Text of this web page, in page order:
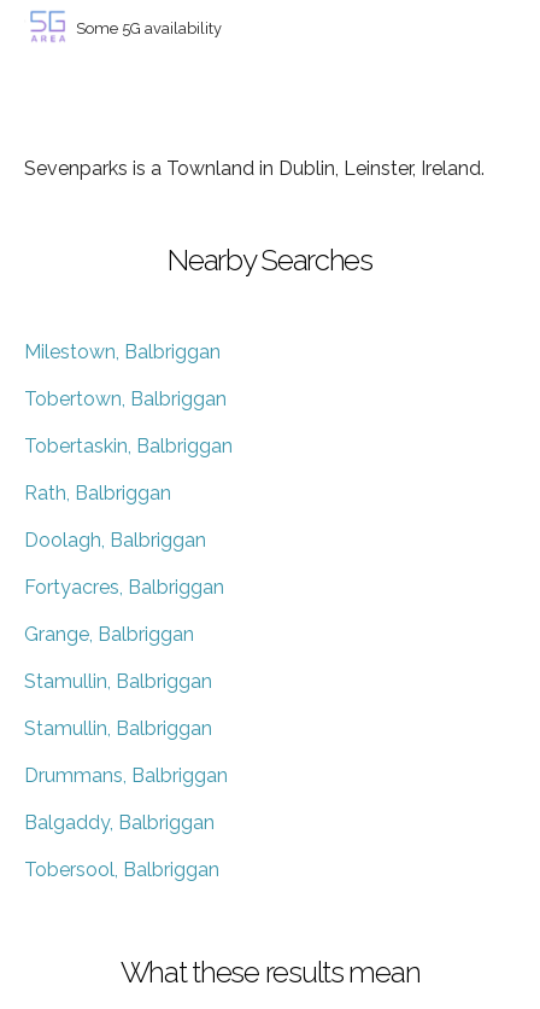
Some 5G availability
Sevenparks is a Townland in Dublin, Leinster, Ireland.
Nearby Searches
Milestown, Balbriggan
Tobertown, Balbriggan
Tobertaskin, Balbriggan
Rath, Balbriggan
Doolagh, Balbriggan
Fortyacres, Balbriggan
Grange, Balbriggan
Stamullin, Balbriggan
Stamullin, Balbriggan
Drummans, Balbriggan
Balgaddy, Balbriggan
Tobersool, Balbriggan
What these results mean